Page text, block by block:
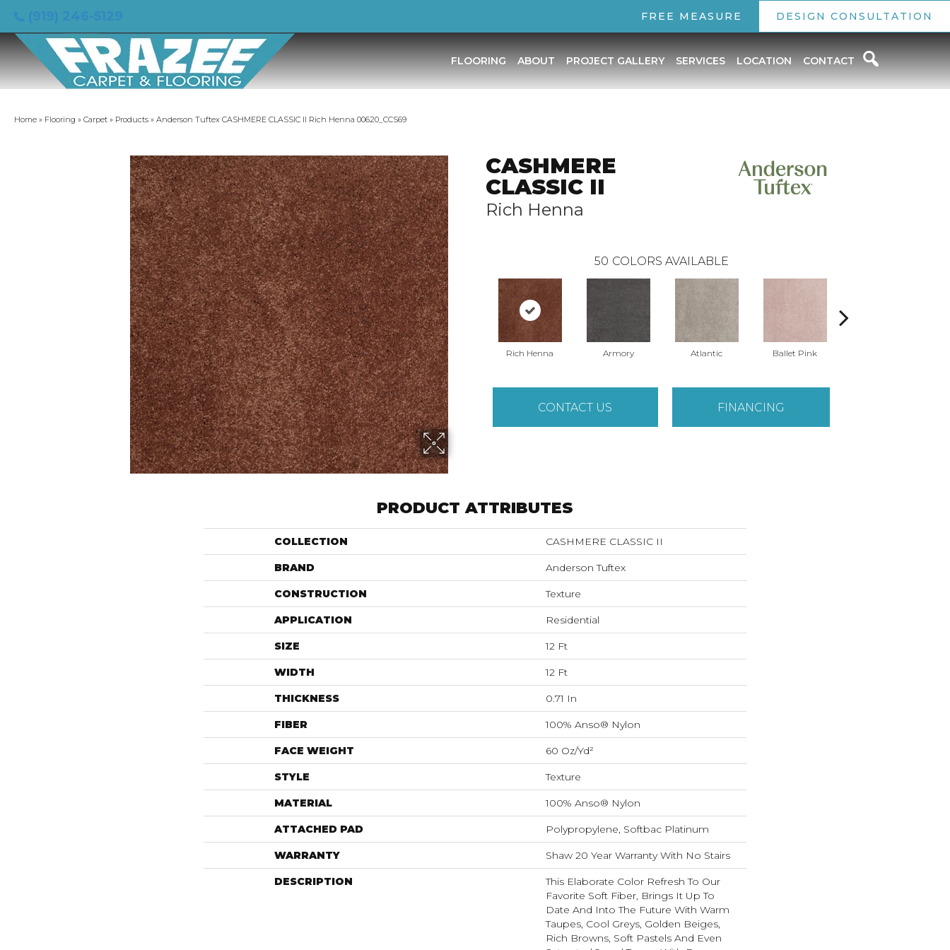
FREE MEASURE DESIGN CONSULTATION
FLOORING ABOUT PROJECT GALLERY SERVICES LOCATION CONTACT
Home » Flooring » Carpet » Products » Anderson Tuftex CASHMERE CLASSIC II Rich Henna 00620_CCS69
CASHMERE
CLASSIC II
Rich Henna
50 COLORS AVAILABLE
Rich Henna Armory Atlantic Ballet Pink
CONTACT US FINANCING
PRODUCT ATTRIBUTES
COLLECTION CASHMERE CLASSIC II
BRAND Anderson Tuftex
CONSTRUCTION Texture
APPLICATION Residential
SIZE 12 Ft
WIDTH 12 Ft
THICKNESS 0.71 In
FIBER 100% Anso® Nylon
FACE WEIGHT 60 Oz/yd²
STYLE Texture
MATERIAL 100% Anso® Nylon
ATTACHED PAD Polypropylene, Softbac Platinum
WARRANTY Shaw 20 Year Warranty With No Stairs
DESCRIPTION
This Elaborate Color Refresh To Our
Favorite Soft Fiber, Brings It Up To
Date And Into The Future With Warm
Taupes, Cool Greys, Golden Beiges,
Rich Browns, Soft Pastels And Even